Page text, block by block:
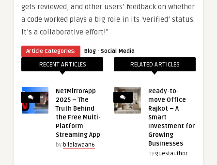
gets reviewed, and other users’ feedback on whether
a code worked plays a big role in its ‘verified’ status.
It’s a collaborative effort!”
Article Categories: Blog · Social Media
RECENT ARTICLES
NetMirrorApp
2025 – The
Truth Behind
the Free Multi-
Platform
Streaming App
by bilalawaan6
RELATED ARTICLES
Ready-to-
move Office
Rajkot – A
Smart
Investment for
Growing
Businesses
by guestauthor